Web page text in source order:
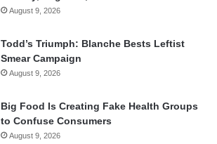
August 9, 2026
Todd’s Triumph: Blanche Bests Leftist
Smear Campaign
August 9, 2026
Big Food Is Creating Fake Health Groups
to Confuse Consumers
August 9, 2026